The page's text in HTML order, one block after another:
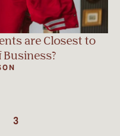
are Closest to
Business?
3